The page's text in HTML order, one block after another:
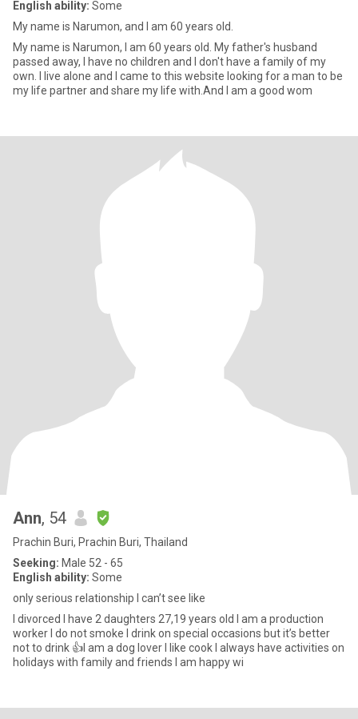
English ability: Some
My name is Narumon, and I am 60 years old.
My name is Narumon, I am 60 years old. My father's husband
passed away, I have no children and I don't have a family of my
own. I live alone and I came to this website looking for a man to be
my life partner and share my life with.And I am a good wom
Ann, 54
Prachin Buri, Prachin Buri, Thailand
Seeking: Male 52 - 65
English ability: Some
only serious relationship I can’t see like
I divorced I have 2 daughters 27,19 years old I am a production
worker I do not smoke I drink on special occasions but it’s better
not to drink 👍I am a dog lover I like cook I always have activities on
holidays with family and friends I am happy wi